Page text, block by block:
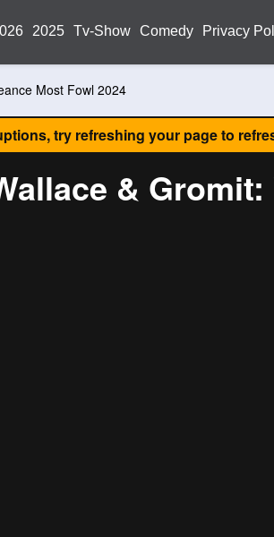
2025 Tv-Show Comedy Privacy
Most Fowl 2024
try refreshing your page to
&